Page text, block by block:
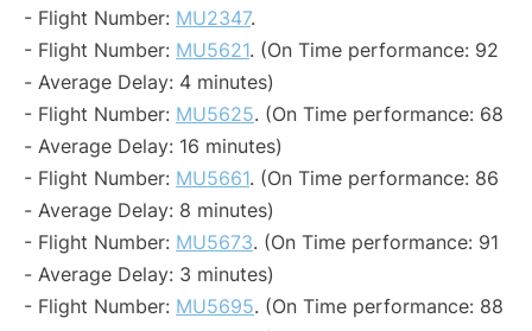
- Flight Number: MU2347.
- Flight Number: MU5621. (On Time performance: 92
- Average Delay: 4 minutes)
- Flight Number: MU5625. (On Time performance: 68
- Average Delay: 16 minutes)
- Flight Number: MU5661. (On Time performance: 86
- Average Delay: 8 minutes)
- Flight Number: MU5673. (On Time performance: 91
- Average Delay: 3 minutes)
- Flight Number: MU5695. (On Time performance: 88